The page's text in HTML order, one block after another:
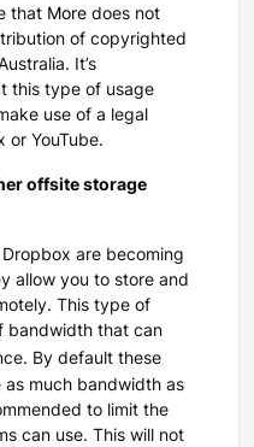
that More does not
of copyrighted
It’s
this type of usage
use of a legal
or YouTube.
offsite storage
are becoming
allow you to store and
This type of
bandwidth that can
By default these
as much bandwidth as
to limit the
can use. This will not